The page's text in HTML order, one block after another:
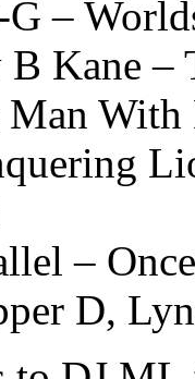
G –
B Kane –
Man
–
D,